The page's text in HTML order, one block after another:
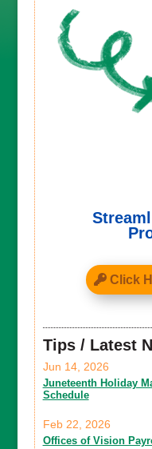
Click
Tips / Latest
Juneteenth Holiday
Schedule
Jun 14, 2026
Offices of Vision
Feb 22, 2026